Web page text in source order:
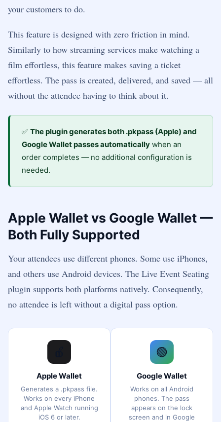
your customers to do.
This feature is designed with zero friction in mind.
Similarly to how streaming services make watching a
film effortless, this feature makes saving a ticket
effortless. The pass is created, delivered, and saved — all
without the attendee having to think about it.
✅ The plugin generates both .pkpass (Apple) and
Google Wallet passes automatically when an
order completes — no additional configuration is
needed.
Apple Wallet vs Google Wallet —
Both Fully Supported
Your attendees use different phones. Some use iPhones,
and others use Android devices. The Live Event Seating
plugin supports both platforms natively. Consequently,
no attendee is left without a digital pass option.
Apple Wallet
Generates a .pkpass file.
Works on every iPhone
and Apple Watch running
iOS 6 or later.
🟢
Google Wallet
Works on all Android
phones. The pass
appears on the lock
screen and in Google